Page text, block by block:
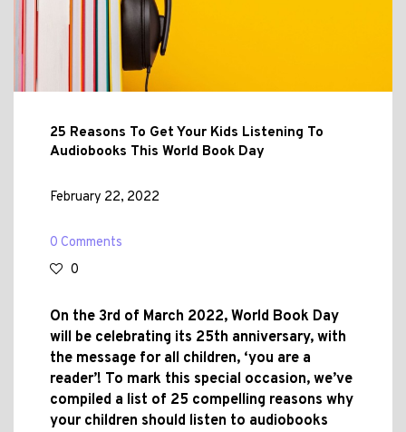
25 Reasons To Get Your Kids Listening To
Audiobooks This World Book Day
February 22, 2022
0 Comments
0
On the 3rd of March 2022, World Book Day
will be celebrating its 25th anniversary, with
the message for all children, ‘you are a
reader’! To mark this special occasion, we’ve
compiled a list of 25 compelling reasons why
your children should listen to audiobooks